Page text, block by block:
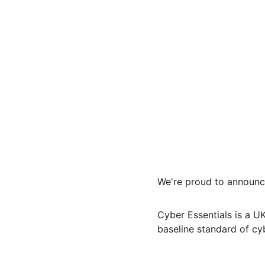
We're proud to
Cyber Essentials is a
baseline standard of